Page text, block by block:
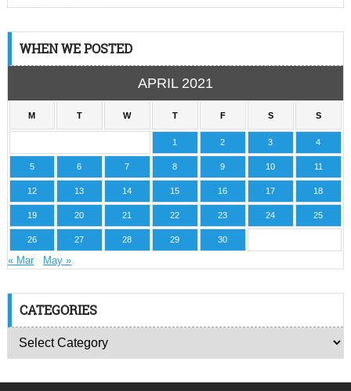
WHEN WE POSTED
APRIL 2021
M T W T F S S
1 2 3 4
5 6 7 8 9 10 11
12 13 14 15 16 17 18
19 20 21 22 23 24 25
26 27 28 29 30
« Mar May »
CATEGORIES